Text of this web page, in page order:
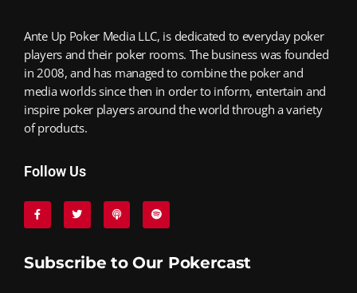
Ante Up Poker Media LLC, is dedicated to everyday poker
players and their poker rooms. The business was founded
in 2008, and has managed to combine the poker and
media worlds since then in order to inform, entertain and
inspire poker players around the world through a variety
of products.
Follow Us
Subscribe to Our Pokercast